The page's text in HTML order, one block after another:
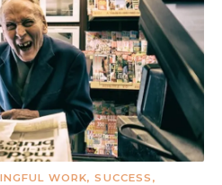
WORK, SUCCESS,